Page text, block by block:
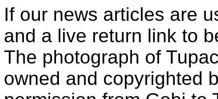
If our news articles are
and a live return link to
The photograph of
owned and copyrighted